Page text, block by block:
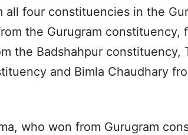
all four constituencies in the
the Gurugram constituency,
the Badshahpur constituency,
and Bimla Chaudhary
who won from Gurugram